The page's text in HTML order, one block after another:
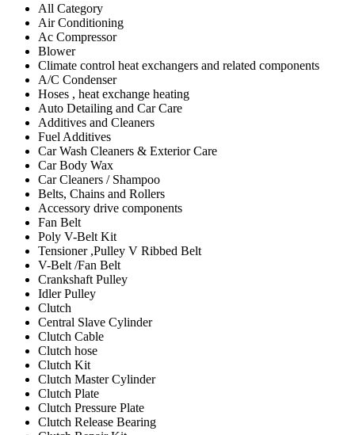
All Category
Air Conditioning
Ac Compressor
Blower
Climate control heat exchangers and related components
A/C Condenser
Hoses , heat exchange heating
Auto Detailing and Car Care
Additives and Cleaners
Fuel Additives
Car Wash Cleaners & Exterior Care
Car Body Wax
Car Cleaners / Shampoo
Belts, Chains and Rollers
Accessory drive components
Fan Belt
Poly V-Belt Kit
Tensioner ,Pulley V Ribbed Belt
V-Belt /Fan Belt
Crankshaft Pulley
Idler Pulley
Clutch
Central Slave Cylinder
Clutch Cable
Clutch hose
Clutch Kit
Clutch Master Cylinder
Clutch Plate
Clutch Pressure Plate
Clutch Release Bearing